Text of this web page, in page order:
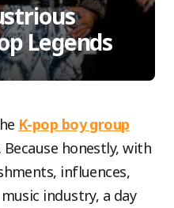
Legends
K-pop boy group
honestly, with
influences,
industry, a day